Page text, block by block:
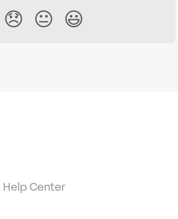
😞 😐 😃